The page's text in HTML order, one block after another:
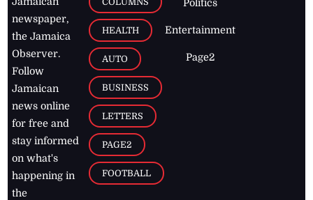
newspaper,
the Jamaica
Observer.
Follow
Jamaican
news online
for free and
stay informed
on what's
happening in
the
HEALTH
AUTO
BUSINESS
LETTERS
PAGE2
FOOTBALL
Politics
Entertainment
Page2